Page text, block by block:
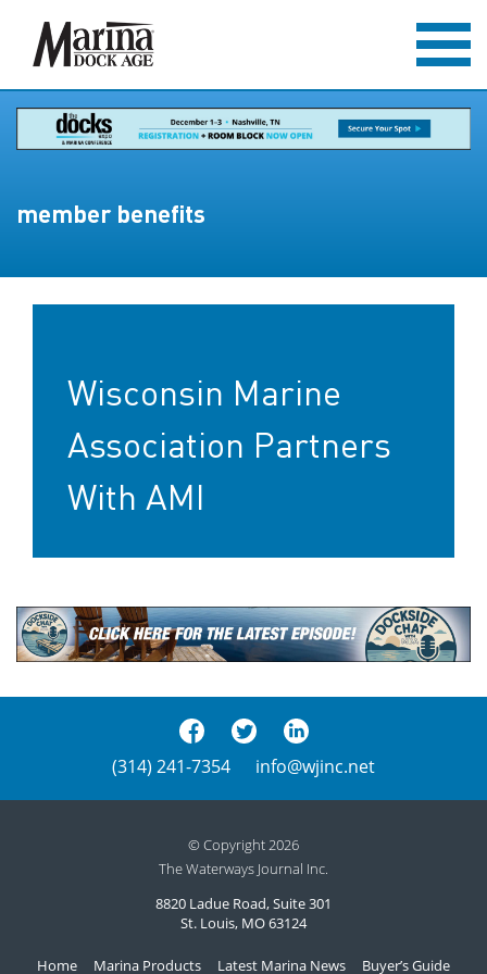
member benefits
Wisconsin Marine
Association Partners
With AMI
(314) 241-7354 info@wjinc.net
© Copyright 2026
The Waterways Journal Inc.
8820 Ladue Road, Suite 301
St. Louis, MO 63124
Home Marina Products Latest Marina News Buyer’s Guide